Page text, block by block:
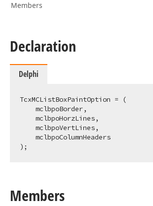
Members
Declaration
Delphi
TcxMCListBoxPaintOption = (
    mclbpoBorder,
    mclbpoHorzLines,
    mclbpoVertLines,
    mclbpoColumnHeaders
);
Members